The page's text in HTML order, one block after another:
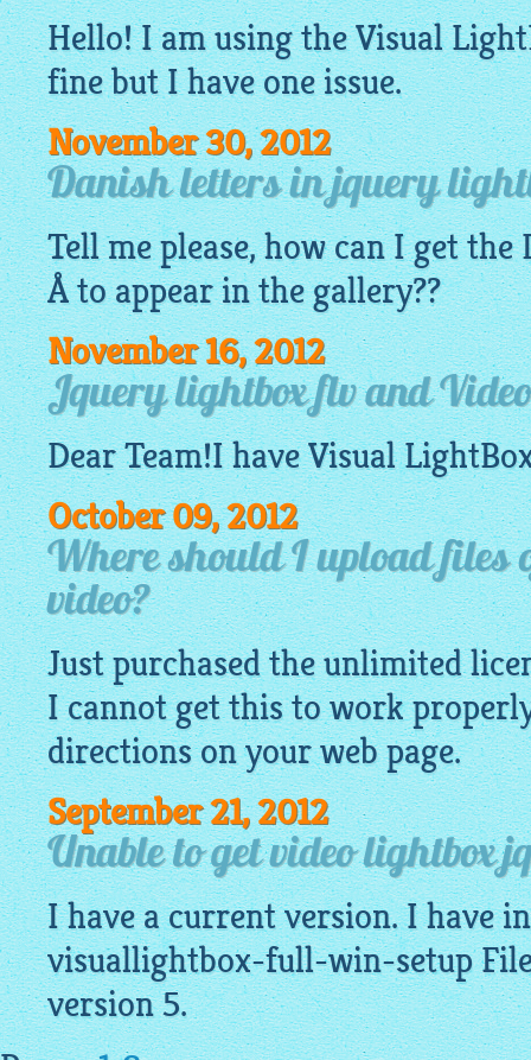
Hello! I am using the Visual
fine but I have one issue.
November 30, 2012
Danish letters in jquery
Tell me please, how can I get
Å to appear in thegallery??
November 16, 2012
Jquery lightbox flv and
Dear Team!I have Visual
October 09, 2012
Where should I upload files
video?
Just purchased the unlimited
I cannot get this to work
directions on your web page.
September 21, 2012
Unable to get video lightbox
I have a current version. I have
visuallightbox-full-win-setup
version 5.